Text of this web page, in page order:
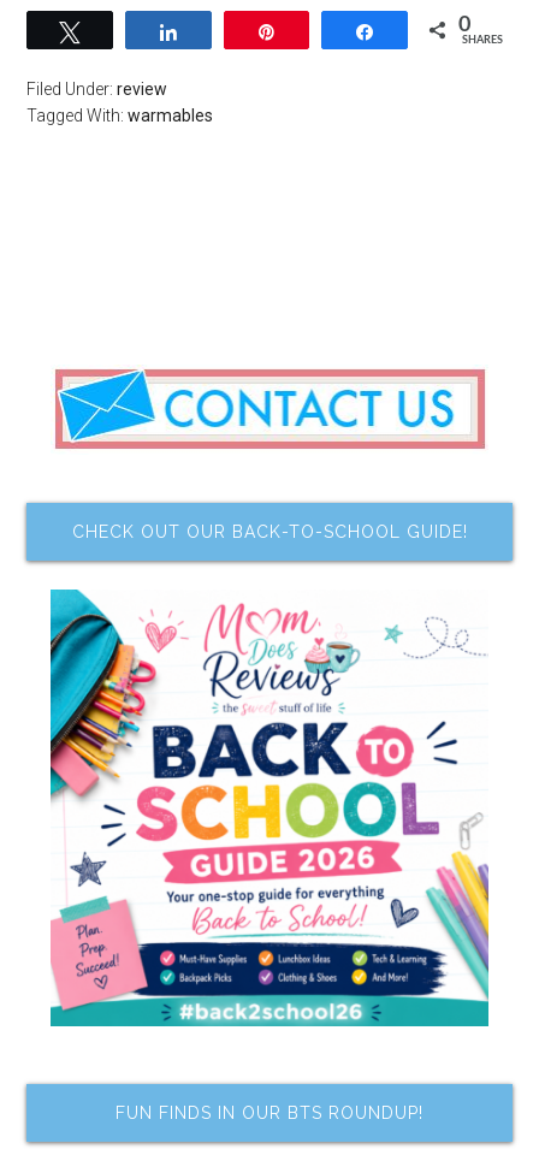
Share 0
SHARES
Filed Under:review
Tagged With:warmables
CHECK OUT OUR BACK-TO-SCHOOL GUIDE!
FUN FINDS IN OUR BTS ROUNDUP!